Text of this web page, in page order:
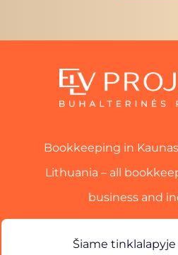
Bookkeeping in
Lithuania – all
business and
Šiame